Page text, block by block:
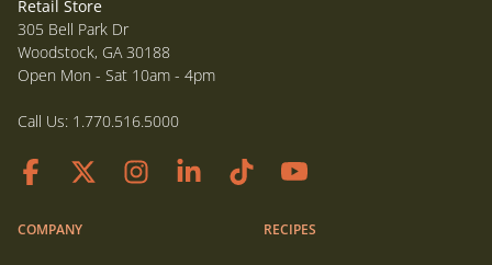
Retail Store
305 Bell Park Dr
Woodstock, GA 30188
Open Mon - Sat 10am - 4pm
Call Us: 1.770.516.5000
COMPANY RECIPES